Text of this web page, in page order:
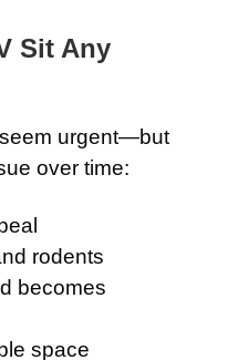
Sit Any
urgent—but
over time:
rodents
becomes
space